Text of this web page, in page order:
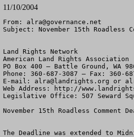
11/10/2004
From: alra@governance.net
Subject: November 15th Roadless
Land Rights Network
American Land Rights Association
PO Box 400 – Battle Ground, WA
Phone: 360-687-3087 – Fax: 360-
E-mail: alra@landrights.org or
Web Address: http://
Legislative Office: 507 Seward
November 15th Roadless Comment
The Deadline was extended to